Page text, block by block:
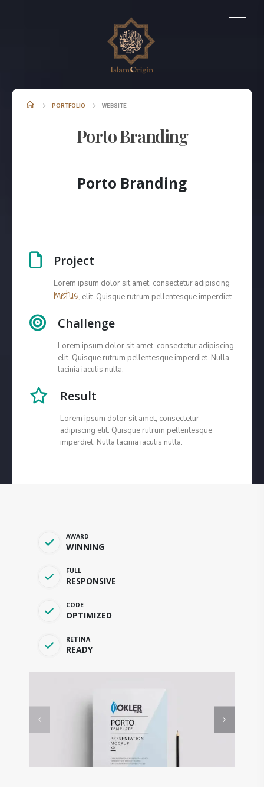
PORTFOLIO WEBSITE
Porto Branding
Porto Branding
Project
Lorem ipsum dolor sit amet, consectetur adipiscing
metus. elit. Quisque rutrum pellentesque imperdiet.
Challenge
Lorem ipsum dolor sit amet, consectetur adipiscing
elit. Quisque rutrum pellentesque imperdiet. Nulla
lacinia iaculis nulla.
Result
Lorem ipsum dolor sit amet, consectetur
adipiscing elit. Quisque rutrum pellentesque
imperdiet. Nulla lacinia iaculis nulla.
AWARD
WINNING
FULL
RESPONSIVE
CODE
OPTIMIZED
RETINA
READY